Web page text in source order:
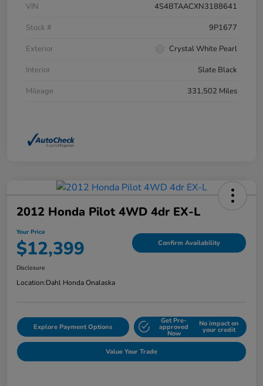
VIN
4S4BTAACXN3188641
Stock #
9P1677
Exterior
Crystal White Pearl
Interior
Slate Black
Mileage
331,502 Miles
2012 Honda Pilot 4WD 4dr EX-L
Your Price
$12,399 Confirm Availability
Disclosure
Location:Dahl Honda Onalaska
Explore Payment Options
Get Pre-
approved
Now
No impact on
your credit
Value Your Trade